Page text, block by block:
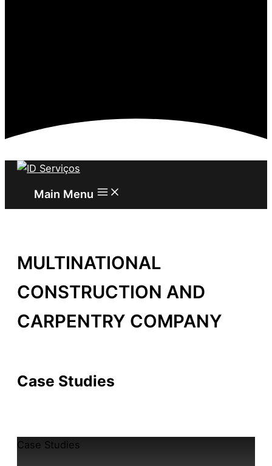
Main Menu
MULTINATIONAL
CONSTRUCTION AND
CARPENTRY COMPANY
Case Studies
Case Studies